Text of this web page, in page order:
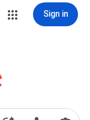
Sign in